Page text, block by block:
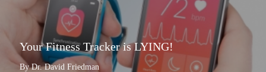
Your Fitness Tracker is LYING!
By Dr. David Friedman